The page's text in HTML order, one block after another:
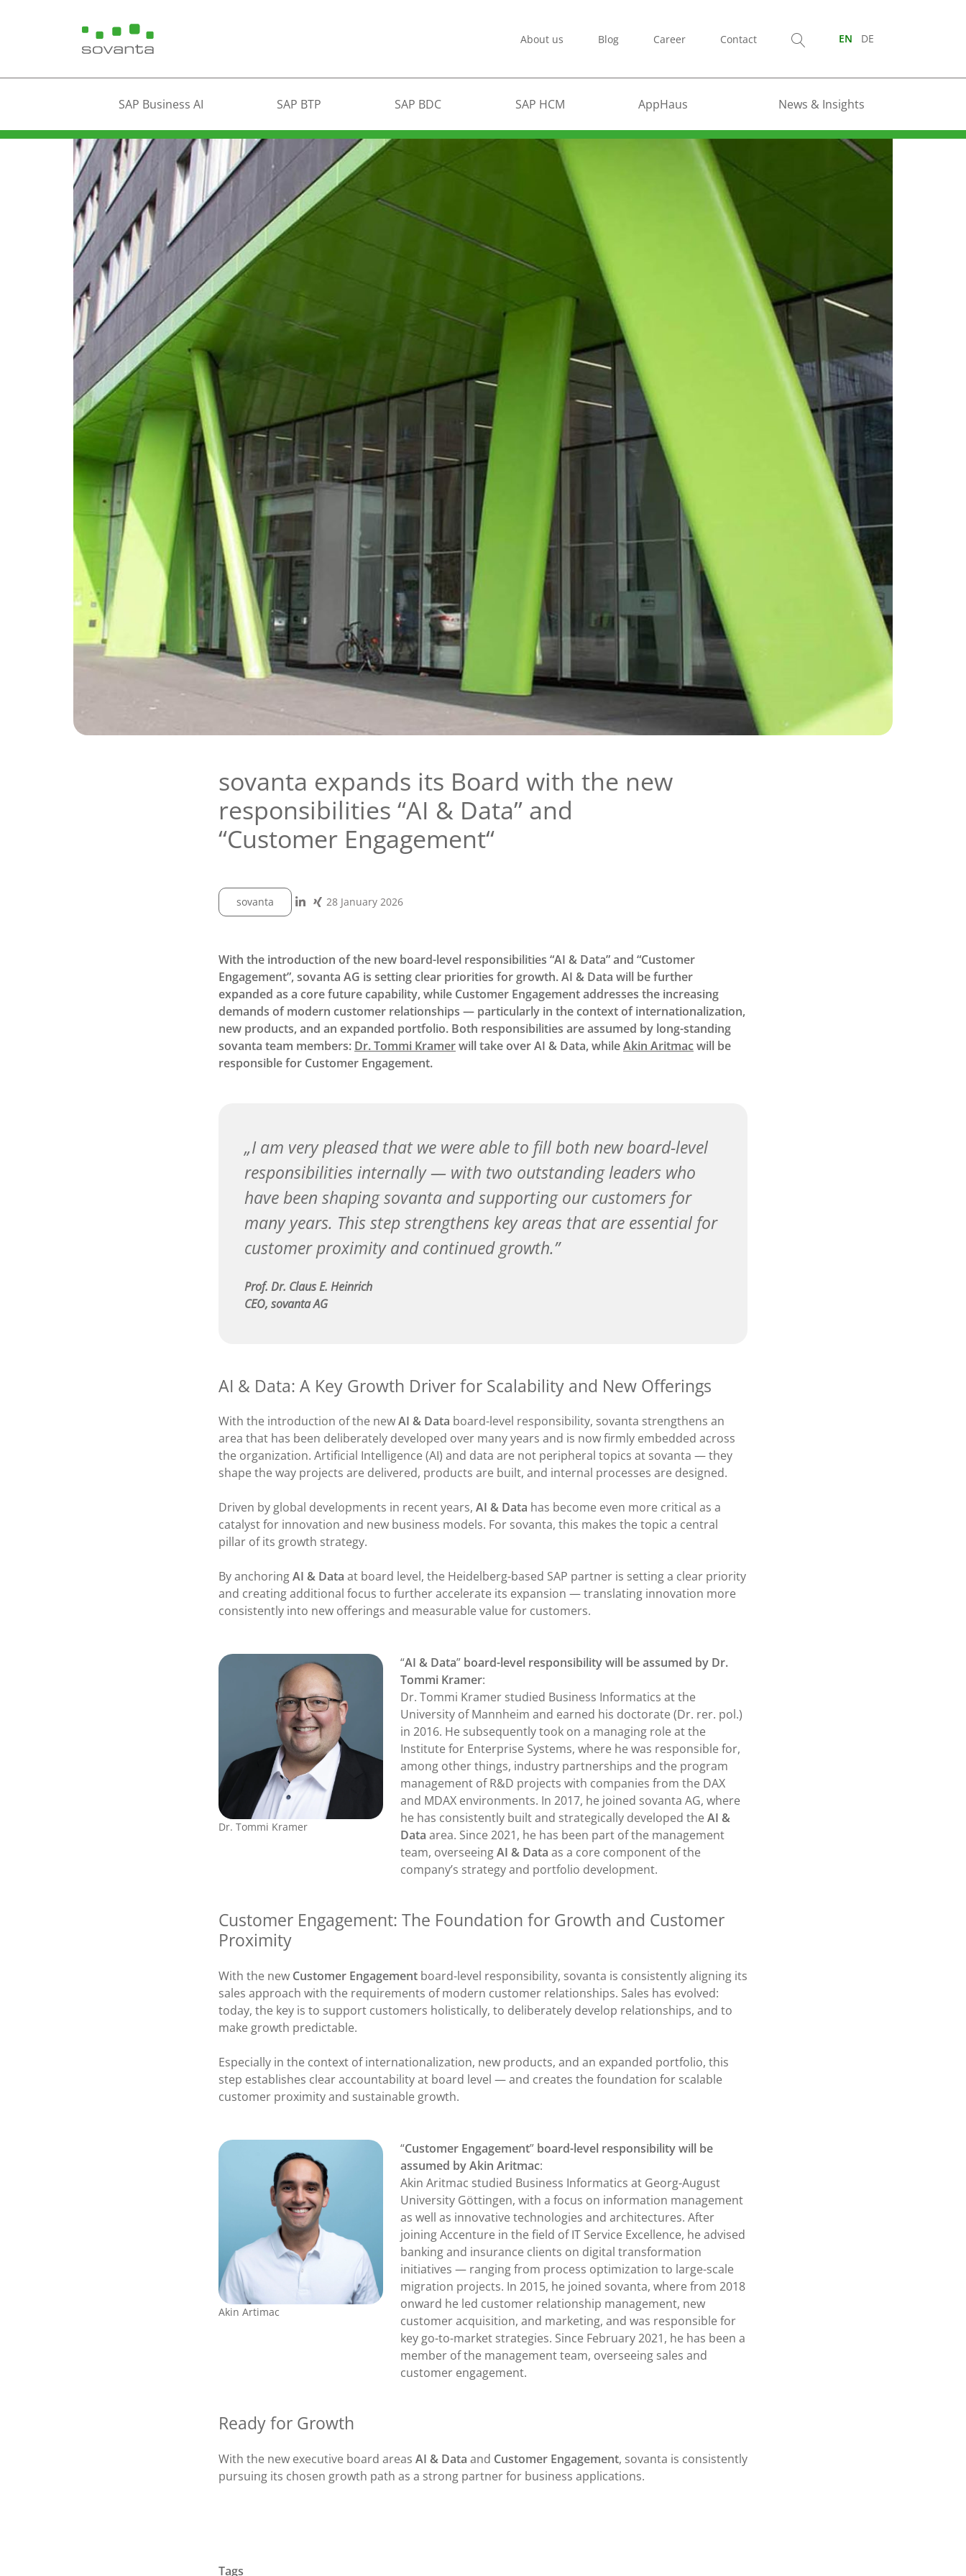
About us Blog Career Contact EN DE
SAP Business AI SAP BTP SAP BDC SAP HCM AppHaus News & Insights
sovanta expands its Board with the new
responsibilities “AI & Data” and
“Customer Engagement“
sovanta 28 January 2026
With the introduction of the new board-level responsibilities “AI & Data” and “Customer
Engagement”, sovanta AG is setting clear priorities for growth. AI & Data will be further
expanded as a core future capability, while Customer Engagement addresses the increasing
demands of modern customer relationships — particularly in the context of internationalization,
new products, and an expanded portfolio. Both responsibilities are assumed by long-standing
sovanta team members: Dr. Tommi Kramerwill take over AI & Data, whileAkin Aritmacwill be
responsible for Customer Engagement.
I am very pleased that we were able to fill both new board-level
responsibilities internally — with two outstanding leaders who
have been shaping sovanta and supporting our customers for
many years. This step strengthens key areas that are essential for
customer proximity and continued growth.
Prof. Dr. Claus E. Heinrich
CEO, sovanta AG
AI & Data: A Key Growth Driver for Scalability and New Offerings
With the introduction of the newAI & Data board-level responsibility, sovanta strengthens an
area that has been deliberately developed over many years and is now firmly embedded across
the organization. Artificial Intelligence (AI) and data are not peripheral topics at sovanta — they
shape the way projects are delivered, products are built, and internal processes are designed.
Driven by global developments in recent years, AI & Data has become even more critical as a
catalyst for innovation and new business models. For sovanta, this makes the topic a central
pillar of its growth strategy.
By anchoringAI & Data at board level, the Heidelberg-based SAP partner is setting a clear priority
and creating additional focus to further accelerate its expansion — translating innovation more
consistently into new offerings and measurable value for customers.
Dr. Tommi Kramer
“AI & Data” board-level responsibility will be assumed by Dr.
Tommi Kramer:
Dr. Tommi Kramer studied Business Informatics at the
University of Mannheim and earned his doctorate (Dr. rer. pol.)
in 2016. He subsequently took on a managing role at the
Institute for Enterprise Systems, where he was responsible for,
among other things, industry partnerships and the program
management of R&D projects with companies from the DAX
and MDAX environments. In 2017, he joined sovanta AG, where
he has consistently built and strategically developed theAI &
Data area. Since 2021, he has been part of the management
team, overseeingAI & Data as a core component of the
company’s strategy and portfolio development.
Customer Engagement: The Foundation for Growth and Customer
Proximity
With the new Customer Engagement board-level responsibility, sovanta is consistently aligning its
sales approach with the requirements of modern customer relationships. Sales has evolved:
today, the key is to support customers holistically, to deliberately develop relationships, and to
make growth predictable.
Especially in the context of internationalization, new products, and an expanded portfolio, this
step establishes clear accountability at board level — and creates the foundation for scalable
customer proximity and sustainable growth.
Akin Artimac
“Customer Engagement” board-level responsibility will be
assumed by Akin Aritmac:
Akin Aritmac studied Business Informatics at Georg-August
University Göttingen, with a focus on information management
as well as innovative technologies and architectures. After
joining Accenture in the field of IT Service Excellence, he advised
banking and insurance clients on digital transformation
initiatives — ranging from process optimization to large-scale
migration projects. In 2015, he joined sovanta, where from 2018
onward he led customer relationship management, new
customer acquisition, and marketing, and was responsible for
key go-to-market strategies. Since February 2021, he has been a
member of the management team, overseeing sales and
customer engagement.
Ready for Growth
With the new executive board areas AI & Data and Customer Engagement, sovanta is consistently
pursuing its chosen growth path as a strong partner for business applications.
Tags